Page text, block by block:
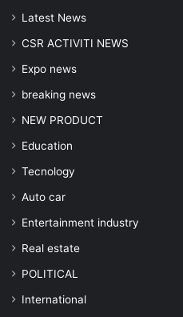
Latest News
CSR ACTIVITI NEWS
Expo news
breaking news
NEW PRODUCT
Education
Tecnology
Auto car
Entertainment industry
Real estate
POLITICAL
⁠International